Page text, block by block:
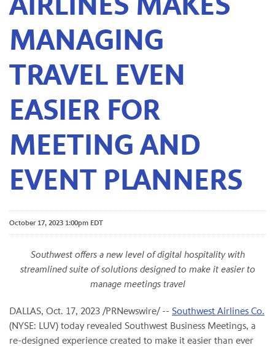
MANAGING
TRAVEL EVEN
EASIER FOR
MEETING AND
EVENT PLANNERS
October 17, 2023 1:00pm EDT
Southwest offers a new level of digital hospitality with
streamlined suite of solutions designed to make it easier to
manage meetings travel
DALLAS, Oct. 17, 2023 /PRNewswire/ -- Southwest Airlines Co.
(NYSE: LUV) today revealed Southwest Business Meetings, a
re-designed experience created to make it easier than ever